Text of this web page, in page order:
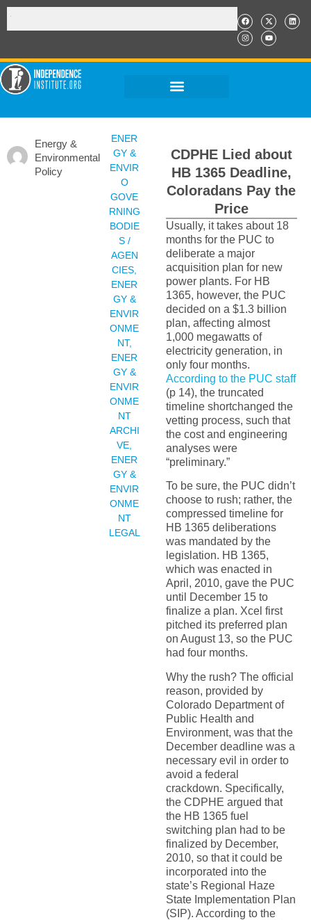
Energy &
Environmental
Policy
ENER
GY &
ENVIR
O
GOVE
RNING
BODIE
S /
AGEN
CIES
ENER
GY &
ENVIR
ONME
NT,
ENER
GY &
ENVIR
ONME
NT
ARCHI
VE
ENER
GY &
ENVIR
ONME
NT
LEGAL
CDPHE Lied about
HB 1365 Deadline,
Coloradans Pay the
Price
Usually, it takes about 18
months for the PUC to
deliberate a major
acquisition plan for new
power plants. For HB
1365, however, the PUC
decided on a $1.3 billion
plan, affecting almost
1,000 megawatts of
electricity generation, in
only four months.
According to the PUC staff
(p 14), the truncated
timeline shortchanged the
vetting process, such that
the cost and engineering
analyses were
“preliminary.”
To be sure, the PUC didn’t
choose to rush; rather, the
compressed timeline for
HB 1365 deliberations
was mandated by the
legislation. HB 1365,
which was enacted in
April, 2010, gave the PUC
until December 15 to
finalize a plan. Xcel first
pitched its preferred plan
on August 13, so the PUC
had four months.
Why the rush? The official
reason, provided by
Colorado Department of
Public Health and
Environment, was that the
December deadline was a
necessary evil in order to
avoid a federal
crackdown. Specifically,
the CDPHE argued that
the HB 1365 fuel
switching plan had to be
finalized by December,
2010, so that it could be
incorporated into the
state’s Regional Haze
State Implementation Plan
(SIP). According to the